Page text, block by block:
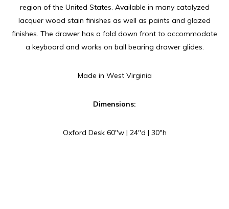
region of the United States. Available in many catalyzed
lacquer wood stain finishes as well as paints and glazed
finishes. The drawer has a fold down front to accommodate
a keyboard and works on ball bearing drawer glides.
Made in West Virginia
Dimensions:
Oxford Desk 60″w | 24″d | 30″h